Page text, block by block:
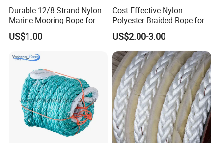
and tightened in a flash thanks to the robust
ratchet. Once tightened, the tension belt can only
be opened by loosening the ratchet.
QUALITY SERVICE:
For many years we have
been concentrating on professional load and
transport securing products. If you have any
question after receiving our product, please feel
free to contact us. We are glad to help you solve
Durable 12/8 Strand Nylon
Marine Mooring Rope for
Boats
US$1.00
Cost-Effective Nylon
Polyester Braided Rope for
DIY Fishery Marine
Hardware Agriculture
Packaging
US$2.00-3.00